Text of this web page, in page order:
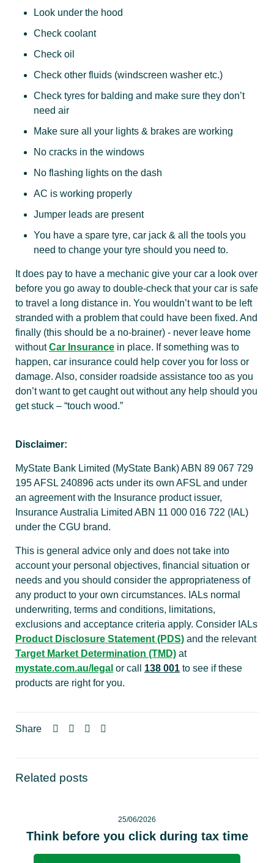
Look under the hood
Check coolant
Check oil
Check other fluids (windscreen washer etc.)
Check tyres for balding and make sure they don’t
need air
Make sure all your lights & brakes are working
No cracks in the windows
No flashing lights on the dash
AC is working properly
Jumper leads are present
You have a spare tyre, car jack & all the tools you
need to change your tyre should you need to.
It does pay to have a mechanic give your car a look over
before you go away to double-check that your car is safe
to travel a long distance in. You wouldn’t want to be left
stranded with a problem that could have been fixed. And
finally (this should be a no-brainer) - never leave home
withoutCar Insurance in place. If something was to
happen, car insurance could help cover you for loss or
damage. Also, consider roadside assistance too as you
don’t want to get caught out without any help should you
get stuck – “touch wood.”
Disclaimer:
MyState Bank Limited (MyState Bank) ABN 89 067 729
195 AFSL 240896 acts under its own AFSL and under
an agreement with the Insurance product issuer,
Insurance Australia Limited ABN 11 000 016 722 (IAL)
under the CGU brand.
This is general advice only and does not take into
account your personal objectives, financial situation or
needs and you should consider the appropriateness of
any product to your own circumstances. IALs normal
underwriting, terms and conditions, limitations,
exclusions and acceptance criteria apply. Consider IALs
Product Disclosure Statement (PDS) and the relevant
Target Market Determination (TMD) at
mystate.com.au/legal or call 138 001 to see if these
products are right for you.
Share
Related posts
25/06/2026
Think before you click during tax time